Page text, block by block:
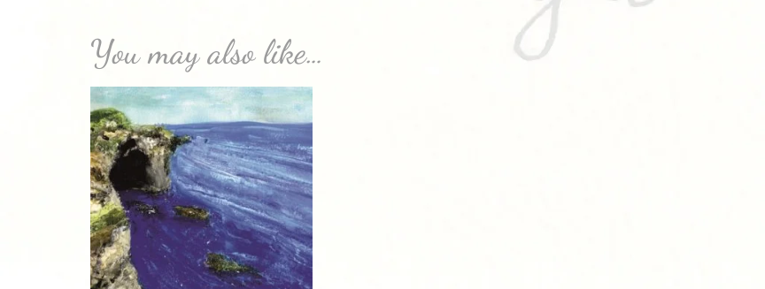
You may also like…